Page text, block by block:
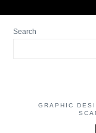
Search
GRAPHIC